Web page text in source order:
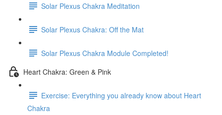
Solar Plexus Chakra Meditation
Solar Plexus Chakra: Off the Mat
Solar Plexus Chakra Module Completed!
Heart Chakra: Green & Pink
Exercise: Everything you already know about Heart
Chakra